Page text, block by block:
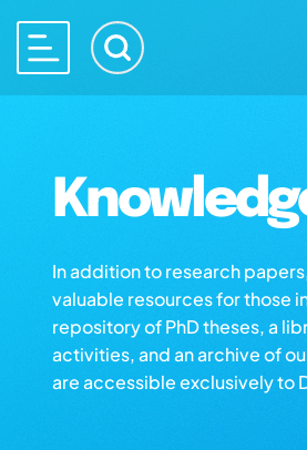
In addition to research
valuable resources for those
repository of PhD theses, a
activities, and an archive of
are accessible exclusively to